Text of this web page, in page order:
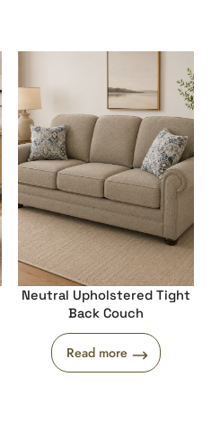
Neutral Upholstered Tight
Back Couch
Read more